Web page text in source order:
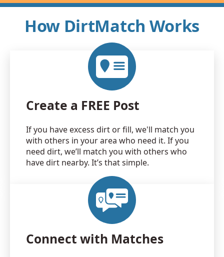
How DirtMatch Works
Create a FREE Post
If you have excess dirt or fill, we'll match you
with others in your area who need it. If you
need dirt, we’ll match you with others who
have dirt nearby. It’s that simple.
Connect with Matches